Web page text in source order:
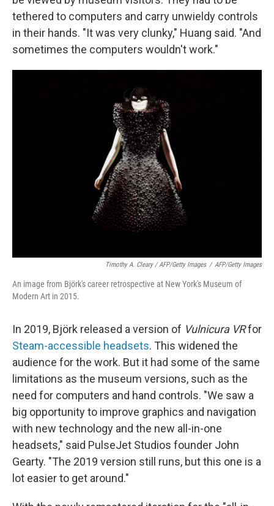
tethered to computers and carry unwieldy controls
in their hands. "It was very clunky," Huang said. "And
sometimes the computers wouldn't work."
Timothy A. Cleary / AFP/Getty Images / AFP/Getty Images
An image from Björk's career retrospective at New York's Museum of
Modern Art in 2015.
In 2019, Björk released a version of Vulnicura VRfor
Steam-accessible headsets. This widened the
audience for the work. But it had some of the same
limitations as the museum versions, such as the
need for computers and hand controls. "We saw a
big opportunity to improve graphics and navigation
with new technology and the new all-in-one
headsets," said PulseJet Studios founder John
Gearty. "The 2019 version still runs, but this one is a
lot easier to get around."